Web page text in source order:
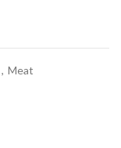
, Meat